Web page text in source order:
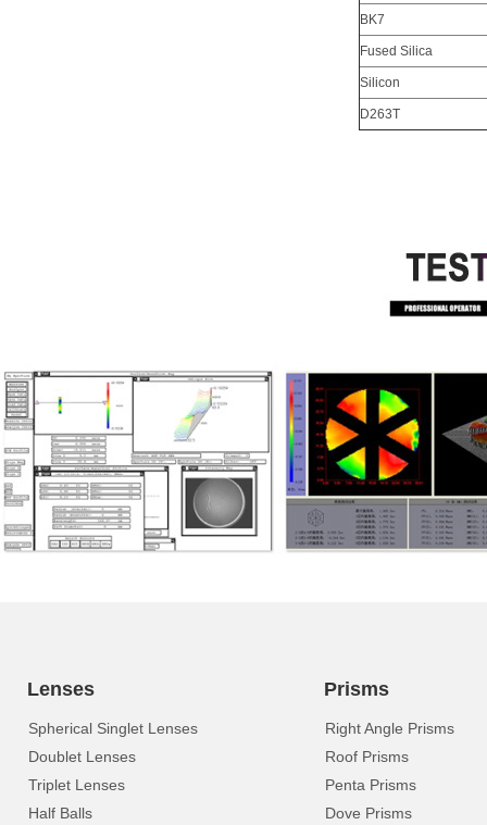
BK7
Fused Silica
Silicon
D263T
Lenses
Spherical Singlet Lenses
Doublet Lenses
Triplet Lenses
Half Balls
Prisms
Right Angle Prisms
Roof Prisms
Penta Prisms
Dove Prisms